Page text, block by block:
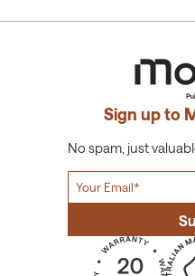
Sign up to
No spam, just